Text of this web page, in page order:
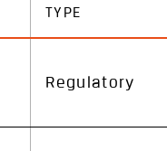
TYPE
Regulatory